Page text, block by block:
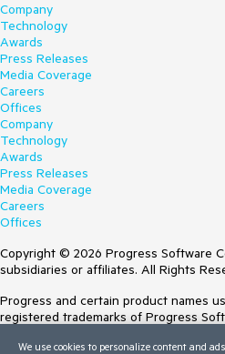
Company
Technology
Awards
Press Releases
Media Coverage
Careers
Offices
Company
Technology
Awards
Press Releases
Media Coverage
Careers
Offices
Copyright © 2026 Progress Software
subsidiaries or affiliates. All Rights
Progress and certain product names
registered trademarks of Progress
Trademarksfor appropriate markings.
We use cookies to personalize content and